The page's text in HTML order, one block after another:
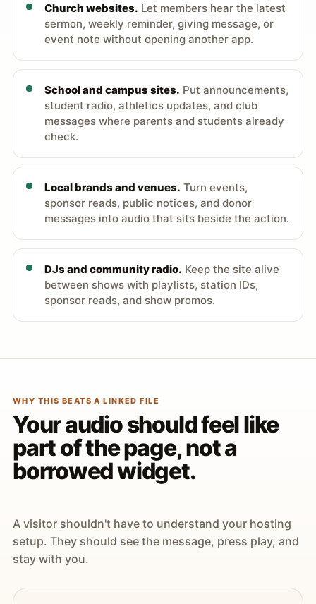
Church websites. Let members hear the latest
sermon, weekly reminder, giving message, or
event note without opening another app.
School and campus sites. Put announcements,
student radio, athletics updates, and club
messages where parents and students already
check.
Local brands and venues. Turn events,
sponsor reads, public notices, and donor
messages into audio that sits beside the action.
DJs and community radio. Keep the site alive
between shows with playlists, station IDs,
sponsor reads, and show promos.
WHY THIS BEATS A LINKED FILE
Your audio should feel like
part of the page, not a
borrowed widget.
A visitor shouldn't have to understand your hosting
setup. They should see the message, press play, and
stay with you.